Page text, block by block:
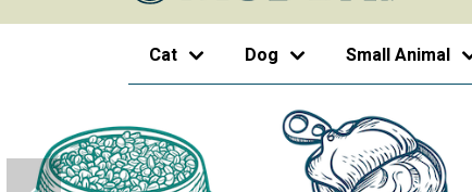
Cat Dog Small Animal